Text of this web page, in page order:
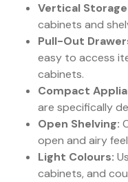
Vertical
cabinets and
Pull-Out
easy to access
cabinets.
Compact
are specifically
Open Shelving:
open and airy
Light Colours:
cabinets, and